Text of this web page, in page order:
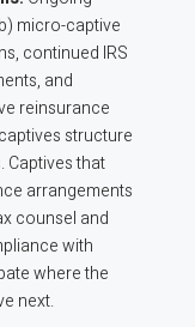
micro-captive
continued IRS
and
reinsurance
structure
Captives that
arrangements
counsel and
with
where the
next.